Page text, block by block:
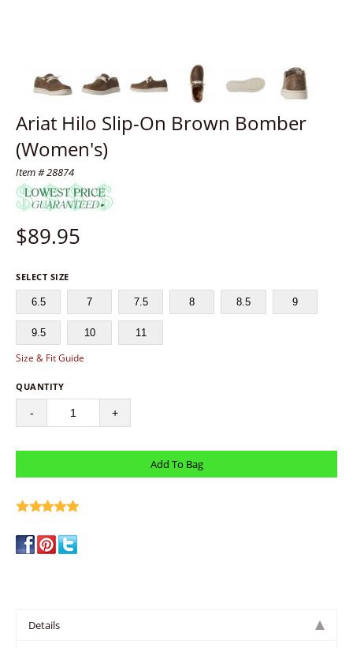
Ariat Hilo Slip-On Brown Bomber
(Women's)
Item # 28874
$89.95
SELECT SIZE
6.5 7 7.5 8 8.5 9
9.5 10 11
Size & Fit Guide
QUANTITY
- +
Details